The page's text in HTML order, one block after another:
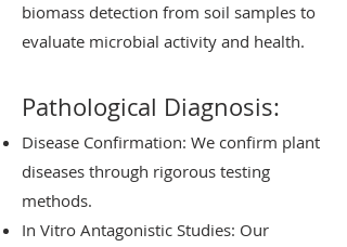
biomass detection from soil samples to
evaluate microbial activity and health.
Pathological Diagnosis:
Disease Confirmation: We confirm plant
diseases through rigorous testing
methods.
In Vitro Antagonistic Studies: Our